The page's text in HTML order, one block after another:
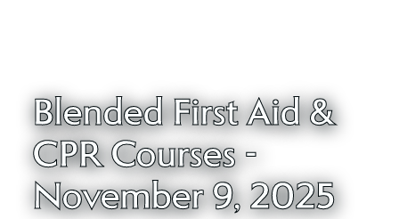
Blended First Aid &
CPR Courses -
November 9, 2025